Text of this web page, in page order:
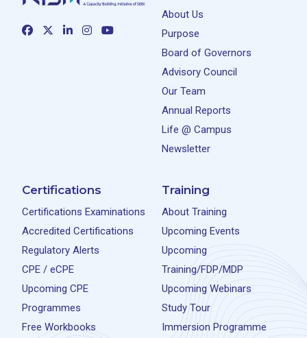
About Us
Purpose
Board of Governors
Advisory Council
Our Team
Annual Reports
Life @ Campus
Newsletter
Certifications
Certifications Examinations
Accredited Certifications
Regulatory Alerts
CPE / eCPE
Upcoming CPE
Programmes
Free Workbooks
Training
About Training
Upcoming Events
Upcoming
Training/FDP/MDP
Upcoming Webinars
Study Tour
Immersion Programme